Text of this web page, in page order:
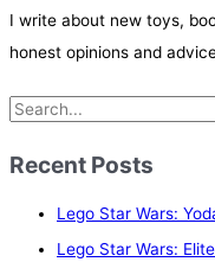
I write about new toys,
honest opinions and
S
a
Recent Posts
Lego Star Wars:
Lego Star Wars: